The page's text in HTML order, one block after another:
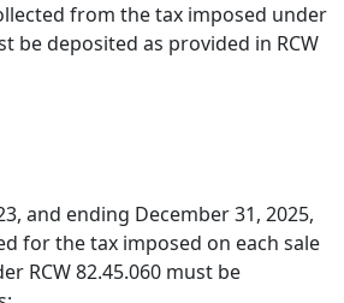
from the tax imposed under
be deposited as provided in RCW
and ending December 31, 2025,
for the tax imposed on each sale
RCW 82.45.060 must be